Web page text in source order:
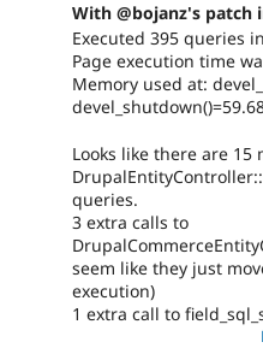
With @bojanz's patch
Executed 395 queries
Page execution time
Memory used at:
Looks like there are 15
queries.
3 extra calls to
seem like they just
execution)
1 extra call to